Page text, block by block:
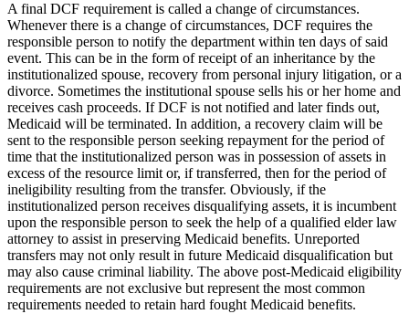
A final DCF requirement is called a change of circumstances.
Whenever there is a change of circumstances, DCF requires the
responsible person to notify the department within ten days of said
event. This can be in the form of receipt of an inheritance by the
institutionalized spouse, recovery from personal injury litigation, or a
divorce. Sometimes the institutional spouse sells his or her home and
receives cash proceeds. If DCF is not notified and later finds out,
Medicaid will be terminated. In addition, a recovery claim will be
sent to the responsible person seeking repayment for the period of
time that the institutionalized person was in possession of assets in
excess of the resource limit or, if transferred, then for the period of
ineligibility resulting from the transfer. Obviously, if the
institutionalized person receives disqualifying assets, it is incumbent
upon the responsible person to seek the help of a qualified elder law
attorney to assist in preserving Medicaid benefits. Unreported
transfers may not only result in future Medicaid disqualification but
may also cause criminal liability. The above post-Medicaid eligibility
requirements are not exclusive but represent the most common
requirements needed to retain hard fought Medicaid benefits.